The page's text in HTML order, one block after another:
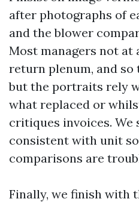
after photographs of
and the blower
Most managers not at
return plenum, and so
but the portraits rely
what replaced or
critiques invoices. We
consistent with unit
comparisons are
Finally, we finish with